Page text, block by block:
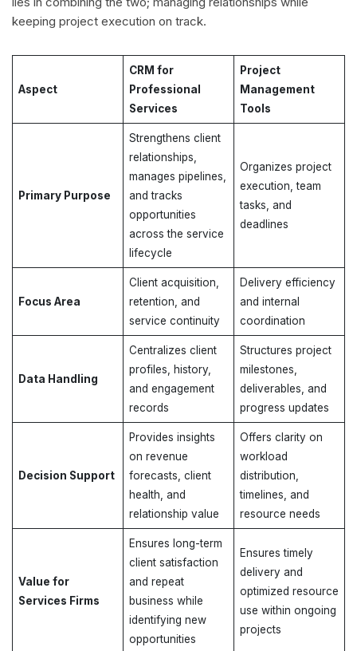
keeping project execution on track.
Aspect
CRM for
Professional
Services
Project
Management
Tools
Primary Purpose
Strengthens client
relationships,
manages pipelines,
and tracks
opportunities
across the service
lifecycle
Organizes project
execution, team
tasks, and
deadlines
Focus Area
Client acquisition,
retention, and
service continuity
Delivery efficiency
and internal
coordination
Data Handling
Centralizes client
profiles, history,
and engagement
records
Structures project
milestones,
deliverables, and
progress updates
Decision Support
Provides insights
on revenue
forecasts, client
health, and
relationship value
Offers clarity on
workload
distribution,
timelines, and
resource needs
Value for
Services Firms
Ensures long-term
client satisfaction
and repeat
business while
identifying new
opportunities
Ensures timely
delivery and
optimized resource
use within ongoing
projects